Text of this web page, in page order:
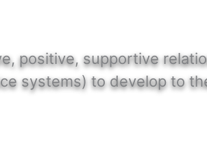
positive, supportive
systems) to develop to